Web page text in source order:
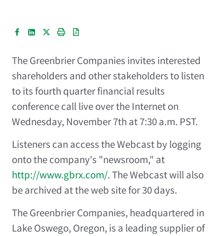
The Greenbrier Companies invites interested
shareholders and other stakeholders to listen
to its fourth quarter financial results
conference call live over the Internet on
Wednesday, November 7th at 7:30 a.m. PST.
Listeners can access the Webcast by logging
onto the company's "newsroom," at
http://www.gbrx.com/. The Webcast will also
be archived at the web site for 30 days.
The Greenbrier Companies, headquartered in
Lake Oswego, Oregon, is a leading supplier of